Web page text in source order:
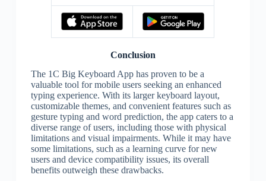
Conclusion
The 1C Big Keyboard App has proven to be a
valuable tool for mobile users seeking an enhanced
typing experience. With its larger keyboard layout,
customizable themes, and convenient features such as
gesture typing and word prediction, the app caters to a
diverse range of users, including those with physical
limitations and visual impairments. While it may have
some limitations, such as a learning curve for new
users and device compatibility issues, its overall
benefits outweigh these drawbacks.